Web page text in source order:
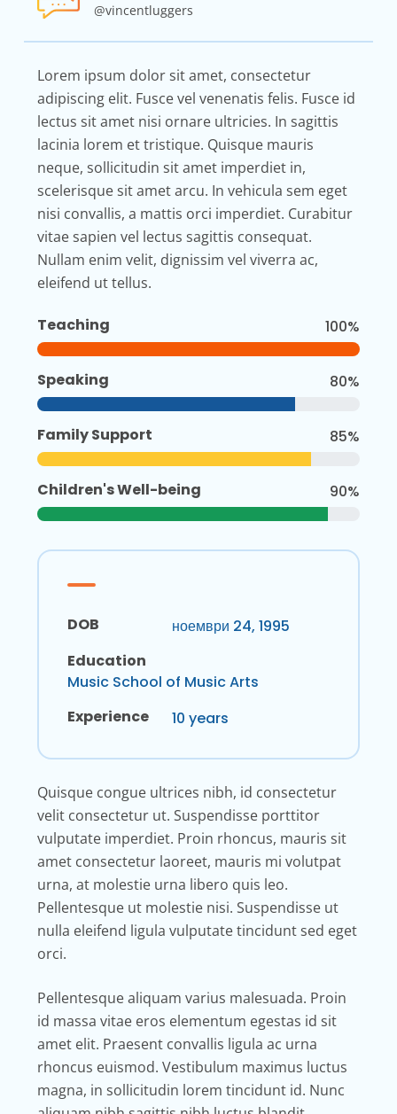
@vincentluggers
Lorem ipsum dolor sit amet, consectetur
adipiscing elit. Fusce vel venenatis felis. Fusce id
lectus sit amet nisi ornare ultricies. In sagittis
lacinia lorem et tristique. Quisque mauris
neque, sollicitudin sit amet imperdiet in,
scelerisque sit amet arcu. In vehicula sem eget
nisi convallis, a mattis orci imperdiet. Curabitur
vitae sapien vel lectus sagittis consequat.
Nullam enim velit, dignissim vel viverra ac,
eleifend ut tellus.
Teaching 100%
Speaking 80%
Family Support 85%
Children's Well-being 90%
DOB
ноември 24, 1995
Education
Music School of Music Arts
Experience
10 years
Quisque congue ultrices nibh, id consectetur
velit consectetur ut. Suspendisse porttitor
vulputate imperdiet. Proin rhoncus, mauris sit
amet consectetur laoreet, mauris mi volutpat
urna, at molestie urna libero quis leo.
Pellentesque ut molestie nisi. Suspendisse ut
nulla eleifend ligula vulputate tincidunt sed eget
orci.
Pellentesque aliquam varius malesuada. Proin
id massa vitae eros elementum egestas id sit
amet elit. Praesent convallis ligula ac urna
rhoncus euismod. Vestibulum maximus luctus
magna, in sollicitudin lorem tincidunt id. Nunc